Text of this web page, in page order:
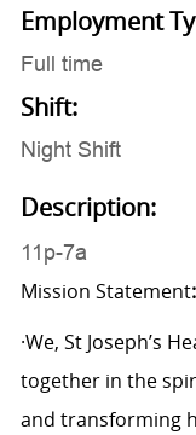
Employment
Full time
Shift:
Night Shift
Description:
11p-7a
Mission Statement:
·We, St Joseph’s
together in the
and transforming